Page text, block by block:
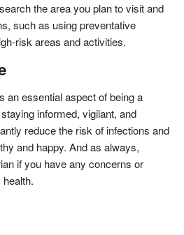
the area you plan to visit and
such as using preventative
risk areas and activities.
an essential aspect of being a
informed, vigilant, and
reduce the risk of infections and
and happy. And as always,
if you have any concerns or
health.